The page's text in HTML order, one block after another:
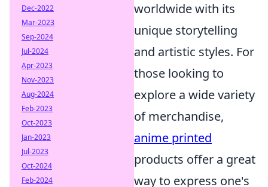
worldwide with its
unique storytelling
and artistic styles. For
those looking to
explore a wide variety
of merchandise,
anime printed
products offer a great
way to express one's
Dec-2022
Mar-2023
Sep-2024
Jul-2024
Apr-2023
Nov-2023
Aug-2024
Feb-2023
Oct-2023
Jan-2023
Jul-2023
Oct-2024
Feb-2024